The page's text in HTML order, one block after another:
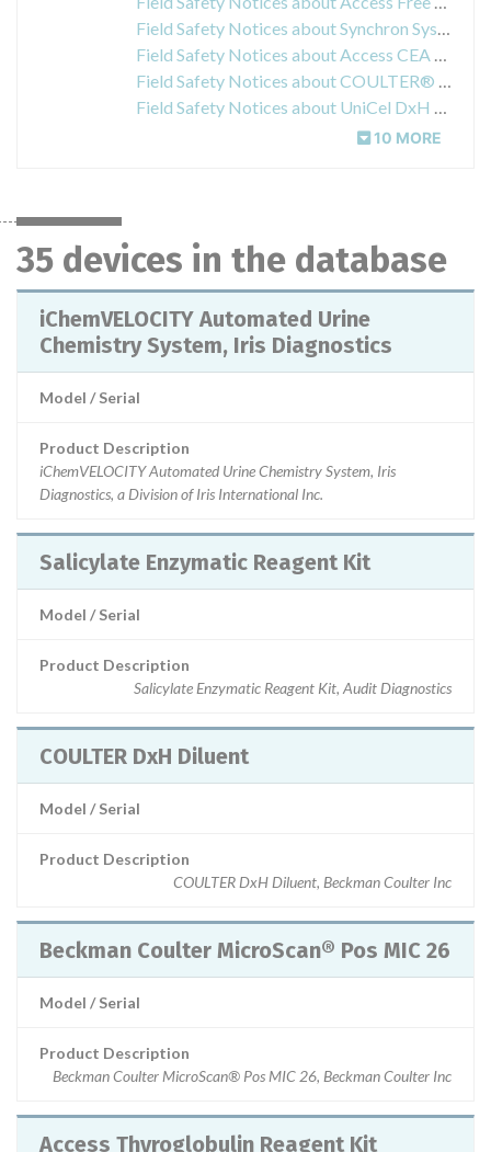
Field Safety Notices about Synchron Systems Enzymatic Creatinine (CR-E) and Uric Acid (URIC) Reagents
Field Safety Notices about Access CEA Reagent Kit
Field Safety Notices about COULTER® S-CAL® Calibrator Kits
Field Safety Notices about UniCel DxH 800 & UniCel DxH 600 Coulter Cellular Analysis System
10 MORE
35 devices in the database
iChemVELOCITY Automated Urine
Chemistry System, Iris Diagnostics
Model / Serial
Product Description
iChemVELOCITY Automated Urine Chemistry System, Iris
Diagnostics, a Division of Iris International Inc.
Salicylate Enzymatic Reagent Kit
Model / Serial
Product Description
Salicylate Enzymatic Reagent Kit, Audit Diagnostics
COULTER DxH Diluent
Model / Serial
Product Description
COULTER DxH Diluent, Beckman Coulter Inc
Beckman Coulter MicroScan® Pos MIC 26
Model / Serial
Product Description
Beckman Coulter MicroScan® Pos MIC 26, Beckman Coulter Inc
Access Thyroglobulin Reagent Kit